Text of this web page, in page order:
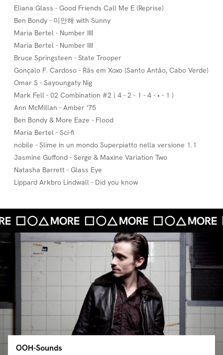
Eliana Glass - Good Friends Call Me E (Reprise)
Ben Bondy - 미안해 with Sunny
Maria Bertel - Number IIII
Maria Bertel - Number IIII
Bruce Springsteen - State Trooper
Gonçalo F. Cardoso - Rãs em Xoxo (Santo Antão, Cabo Verde)
Omar S - Sayoungaty Nig
Mark Fell - 02 Combination #2 ( 4 - 2 - 1 - 4 - • - 1 )
Ann McMillan - Amber '75
Ben Bondy & More Eaze - Flood
Maria Bertel - Sci-fi
nobile - Slime in un mondo Superpiatto nella versione 1.1
Jasmine Guffond - Serge & Maxine Variation Two
Natasha Barrett - Glass Eye
Lippard Arkbro Lindwall - Did you know
OOH-Sounds